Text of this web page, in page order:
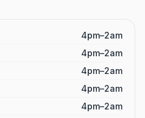
4pm–2am
4pm–2am
4pm–2am
4pm–2am
4pm–2am